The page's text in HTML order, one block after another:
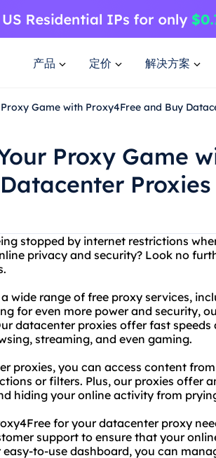
产品 定价 解决方案
Game with Proxy4Free and Buy
Proxy Game
Proxies
stopped by internet restrictions
privacy and security? Look no
wide range of free proxy services,
for even more power and security,
datacenter proxies offer fast
streaming, and even gaming.
proxies, you can access content
or filters. Plus, our proxies offer
hiding your online activity from
for your datacenter proxy
support to ensure that your
easy-to-use dashboard, you can